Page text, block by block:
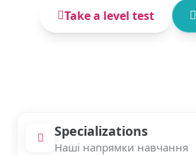
Take a level test
Specializations
Наші напрямки навчання